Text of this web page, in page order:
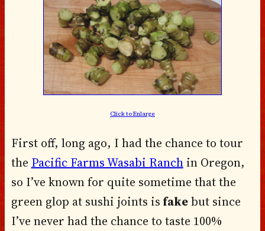
Click to Enlarge
First off, long ago, I had the chance to tour
the Pacific Farms Wasabi Ranchin Oregon,
so I’ve known for quite sometime that the
green glop at sushi joints isfakebut since
I’ve never had the chance to taste 100%